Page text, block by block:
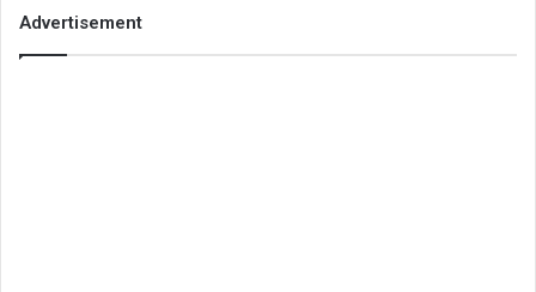
Advertisement